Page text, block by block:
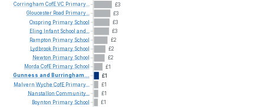
£3
£3
£3
£3
£2
£2
£2
£1
£1
£1
£1
£1
Corringham CofEVC Primary...
Gloucester Road Primary...
Oxspring Primary School
Eling
Infant School and...
Rampton Primary School
Lydbrook Primary School
Newton Primary School
Morda CofE Primary School
Gunness and Burringham...
Malvern Wyche CofE Primary...
Nanstallon Community...
Boynton Primary School